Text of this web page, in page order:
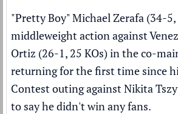
"Pretty Boy" Michael Zerafa (34-5,
middleweight action against
Ortiz (26-1, 25 KOs) in the co-
returning for the first time since
Contest outing against Nikita
to say he didn't win any fans.